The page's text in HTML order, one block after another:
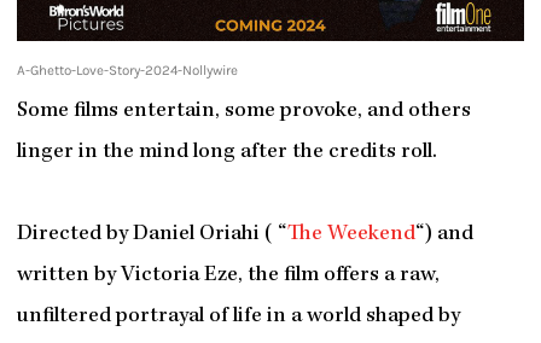
A-Ghetto-Love-Story-2024-Nollywire
Some films entertain, some provoke, and others
linger in the mind long after the credits roll.
Directed by Daniel Oriahi ( “The Weekend“) and
written by Victoria Eze, the film offers a raw,
unfiltered portrayal of life in a world shaped by